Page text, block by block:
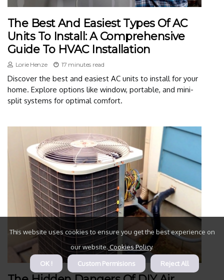
The Best And Easiest Types Of AC
Units To Install: A Comprehensive
Guide To HVAC Installation
Lorie Henze 17 minutes read
Discover the best and easiest AC units to install for your
home. Explore options like window, portable, and mini-
split systems for optimal comfort.
This website uses cookies to ensure you get the best experience on
our website. Cookies Policy.
OK ! Custom Permisions Reject All